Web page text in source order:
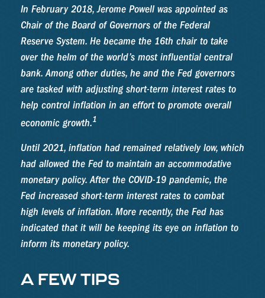
In February 2018, Jerome Powell was appointed as
Chair of the Board of Governors of the Federal
Reserve System. He became the 16th chair to take
over the helm of the world’s most influential central
bank. Among other duties, he and the Fed governors
are tasked with adjusting short-term interest rates to
help control inflation in an effort to promote overall
economic growth.1
Until 2021, inflation had remained relatively low, which
had allowed the Fed to maintain an accommodative
monetary policy. After the COVID-19 pandemic, the
Fed increased short-term interest rates to combat
high levels of inflation. More recently, the Fed has
indicated that it will be keeping its eye on inflation to
inform its monetary policy.
A FEW TIPS